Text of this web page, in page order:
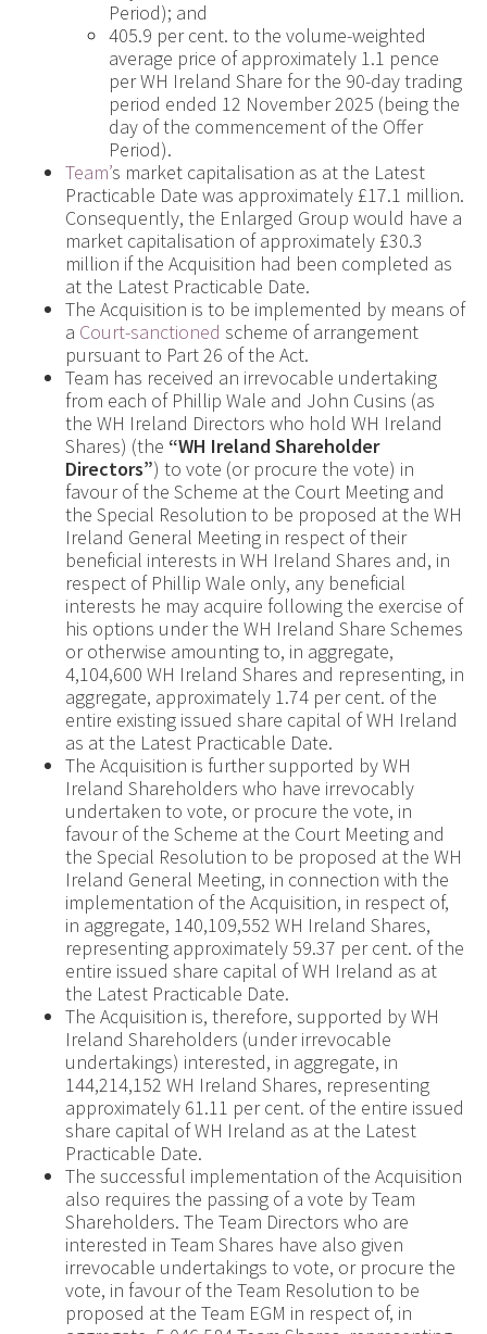
Period); and
405.9 per cent. to the volume-weighted
average price of approximately 1.1 pence
per WH Ireland Share for the 90-day trading
period ended 12 November 2025 (being the
day of the commencement of the Offer
Period).
Team’s market capitalisation as at the Latest
Practicable Date was approximately £17.1 million.
Consequently, the Enlarged Group would have a
market capitalisation of approximately £30.3
million if the Acquisition had been completed as
at the Latest Practicable Date.
The Acquisition is to be implemented by means of
a Court-sanctioned scheme of arrangement
pursuant to Part 26 of the Act.
Team has received an irrevocable undertaking
from each of Phillip Wale and John Cusins (as
the WH Ireland Directors who hold WH Ireland
Shares) (the “WH Ireland Shareholder
Directors”) to vote (or procure the vote) in
favour of the Scheme at the Court Meeting and
the Special Resolution to be proposed at the WH
Ireland General Meeting in respect of their
beneficial interests in WH Ireland Shares and, in
respect of Phillip Wale only, any beneficial
interests he may acquire following the exercise of
his options under the WH Ireland Share Schemes
or otherwise amounting to, in aggregate,
4,104,600 WH Ireland Shares and representing, in
aggregate, approximately 1.74 per cent. of the
entire existing issued share capital of WH Ireland
as at the Latest Practicable Date.
The Acquisition is further supported by WH
Ireland Shareholders who have irrevocably
undertaken to vote, or procure the vote, in
favour of the Scheme at the Court Meeting and
the Special Resolution to be proposed at the WH
Ireland General Meeting, in connection with the
implementation of the Acquisition, in respect of,
in aggregate, 140,109,552 WH Ireland Shares,
representing approximately 59.37 per cent. of the
entire issued share capital of WH Ireland as at
the Latest Practicable Date.
The Acquisition is, therefore, supported by WH
Ireland Shareholders (under irrevocable
undertakings) interested, in aggregate, in
144,214,152 WH Ireland Shares, representing
approximately 61.11 per cent. of the entire issued
share capital of WH Ireland as at the Latest
Practicable Date.
The successful implementation of the Acquisition
also requires the passing of a vote by Team
Shareholders. The Team Directors who are
interested in Team Shares have also given
irrevocable undertakings to vote, or procure the
vote, in favour of the Team Resolution to be
proposed at the Team EGM in respect of, in